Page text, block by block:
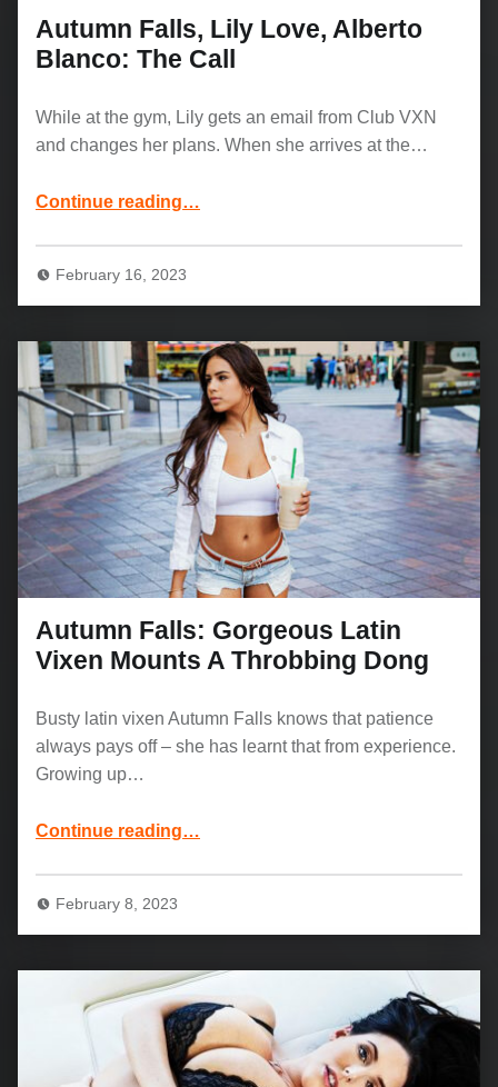
Autumn Falls, Lily Love, Alberto
Blanco: The Call
While at the gym, Lily gets an email from Club VXN
and changes her plans. When she arrives at the…
Continue reading…
February 16, 2023
Autumn Falls: Gorgeous Latin
Vixen Mounts A Throbbing Dong
Busty latin vixen Autumn Falls knows that patience
always pays off – she has learnt that from experience.
Growing up…
Continue reading…
February 8, 2023